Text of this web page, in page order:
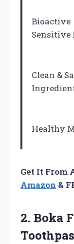
Bioactive
Sensitive
Clean &
Healthy
Get It From
Amazon &
2. Boka